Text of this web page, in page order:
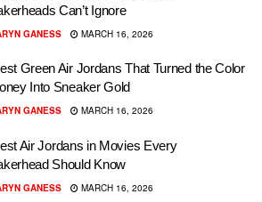
Can’t Ignore
GANESS MARCH 16, 2026
Green Air Jordans That Turned the Color
Into Sneaker Gold
GANESS MARCH 16, 2026
Air Jordans in Movies Every
Should Know
GANESS MARCH 16, 2026